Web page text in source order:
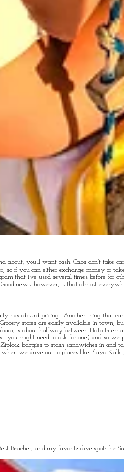
you’ll want cash. Cabs don’t take
if you can either exchange money or
that I’ve used several times before for
news, however, is that almost
has absurd pricing. Another thing that
stores are easily available in town,
is about halfway between Hato
might need to ask for one) and so we
baggies to stash sandwiches in and
we drive out to places like Playa
Beaches, and my favorite dive spot: the